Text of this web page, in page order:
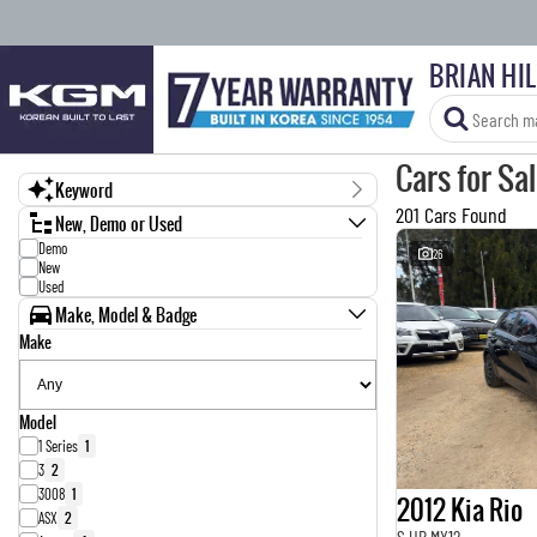
BRIAN
Keyword
New, Demo or Used
Demo
New
Used
Make, Model & Badge
Make
Model
1 Series 1
3 2
3008 1
ASX 2
Cars for
201 Cars Found
26
2012 Kia Rio